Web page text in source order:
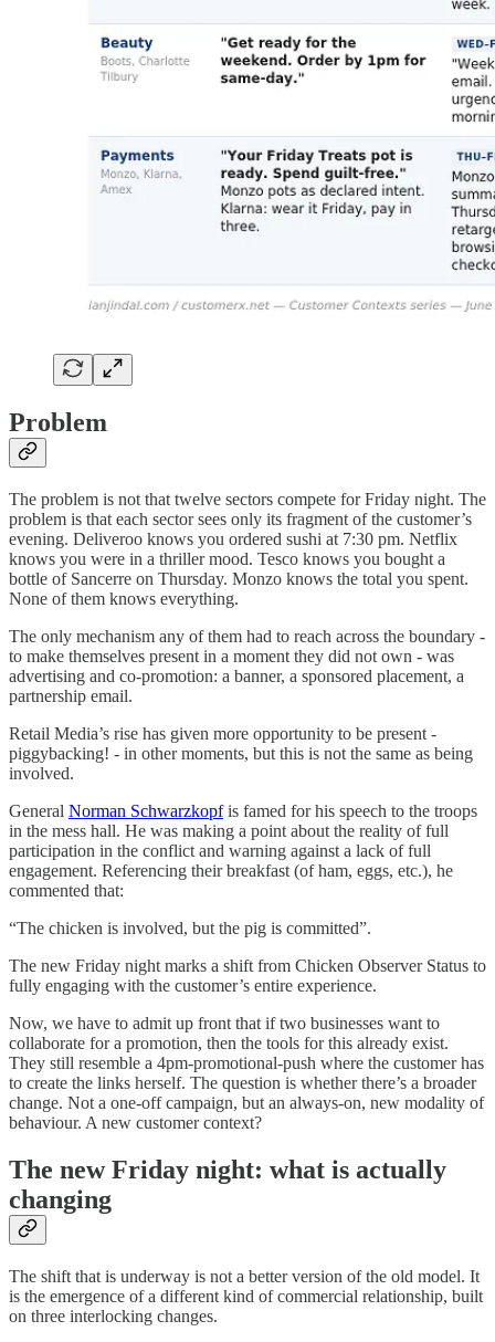
Problem
The problem is not that twelve sectors compete for Friday night. The
problem is that each sector sees only its fragment of the customer’s
evening. Deliveroo knows you ordered sushi at 7:30 pm. Netflix
knows you were in a thriller mood. Tesco knows you bought a
bottle of Sancerre on Thursday. Monzo knows the total you spent.
None of them knows everything.
The only mechanism any of them had to reach across the boundary -
to make themselves present in a moment they did not own - was
advertising and co-promotion: a banner, a sponsored placement, a
partnership email.
Retail Media’s rise has given more opportunity to be present -
piggybacking! - in other moments, but this is not the same as being
involved.
General Norman Schwarzkopfis famed for his speech to the troops
in the mess hall. He was making a point about the reality of full
participation in the conflict and warning against a lack of full
engagement. Referencing their breakfast (of ham, eggs, etc.), he
commented that:
“The chicken is involved, but the pig is committed”.
The new Friday night marks a shift from Chicken Observer Status to
fully engaging with the customer’s entire experience.
Now, we have to admit up front that if two businesses want to
collaborate for a promotion, then the tools for this already exist.
They still resemble a 4pm-promotional-push where the customer has
to create the links herself. The question is whether there’s a broader
change. Not a one-off campaign, but an always-on, new modality of
behaviour. A new customer context?
The new Friday night: what is actually
changing
The shift that is underway is not a better version of the old model. It
is the emergence of a different kind of commercial relationship, built
on three interlocking changes.